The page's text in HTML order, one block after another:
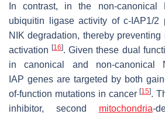
In contrast, in the non-canonical
ubiquitin ligase activity of c-IAP1/2
NIK degradation, thereby
activation[16]. Given these dual
in canonical and non-canonical
IAP genes are targeted by both
of-function mutations in cancer[15].
inhibitor, second mitochondria-